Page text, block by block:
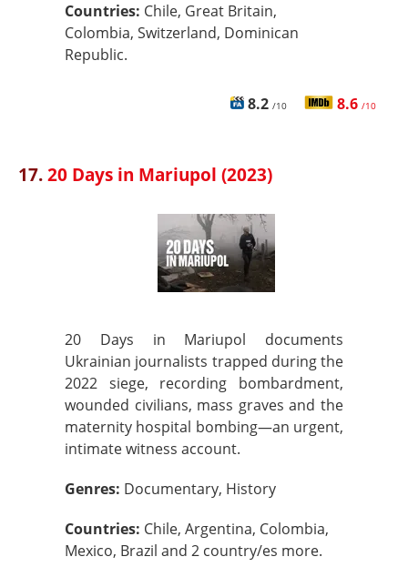
Countries: Chile, Great Britain,
Colombia, Switzerland, Dominican
Republic.
8.2 /10 8.6 /10
17.20 Days in Mariupol (2023)
20 Days in Mariupol documents
Ukrainian journalists trapped during the
2022 siege, recording bombardment,
wounded civilians, mass graves and the
maternity hospital bombing—an urgent,
intimate witness account.
Genres: Documentary, History
Countries: Chile, Argentina, Colombia,
Mexico, Brazil and 2 country/es more.